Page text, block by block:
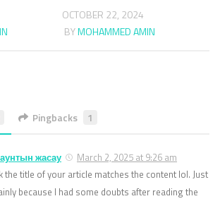
OCTOBER 22, 2024
BYMOHAMMED AMIN
Pingbacks 1
жасау
March 2, 2025 at 9:26 am
the title of your article matches the content lol. Just
because I had some doubts after reading the